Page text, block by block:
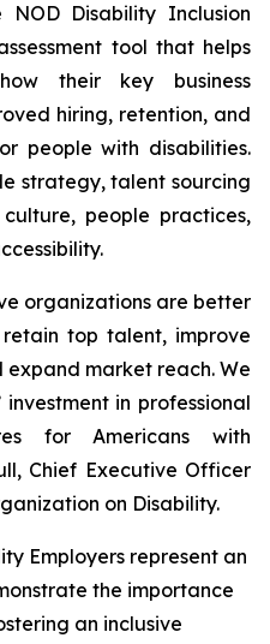
Disability Inclusion
tool that helps
their key business
hiring, retention, and
people with disabilities.
strategy, talent sourcing
people practices,
organizations are better
top talent, improve
market reach. We
in professional
for Americans with
Chief Executive Officer
on Disability.
Employers represent an
the importance
an inclusive